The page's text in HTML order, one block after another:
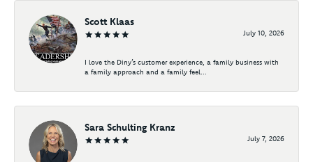
Scott Klaas
July 10, 2026
I love the Diny’s customer experience, a family business with
a family approach and a family feel...
Sara Schulting Kranz
July 7, 2026